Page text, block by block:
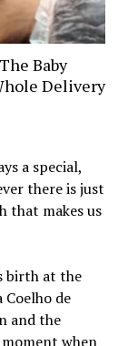
Baby
Delivery
a special,
there is just
that makes us
birth at the
de
and the
when